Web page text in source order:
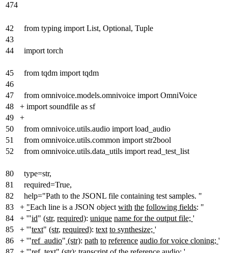
474
42
from typing import List, Optional, Tuple
43
44
import torch
45
from tqdm import tqdm
46
47
from omnivoice.models.omnivoice import OmniVoice
48
+ import soundfile as sf
49
+
50
from omnivoice.utils.audio import load_audio
51
from omnivoice.utils.common import str2bool
52
from omnivoice.utils.data_utils import read_test_list
80
type=str,
81
required=True,
82
help="Path to the JSONL file containing test samples. "
83
+ "Each line is a JSON object with the following fields: "
84
+ '"id" (str, required): unique name for the output file; '
85
+ '"text" (str, required): text to synthesize; '
86
+ '"ref_audio" (str): path to reference audio for voice cloning; '